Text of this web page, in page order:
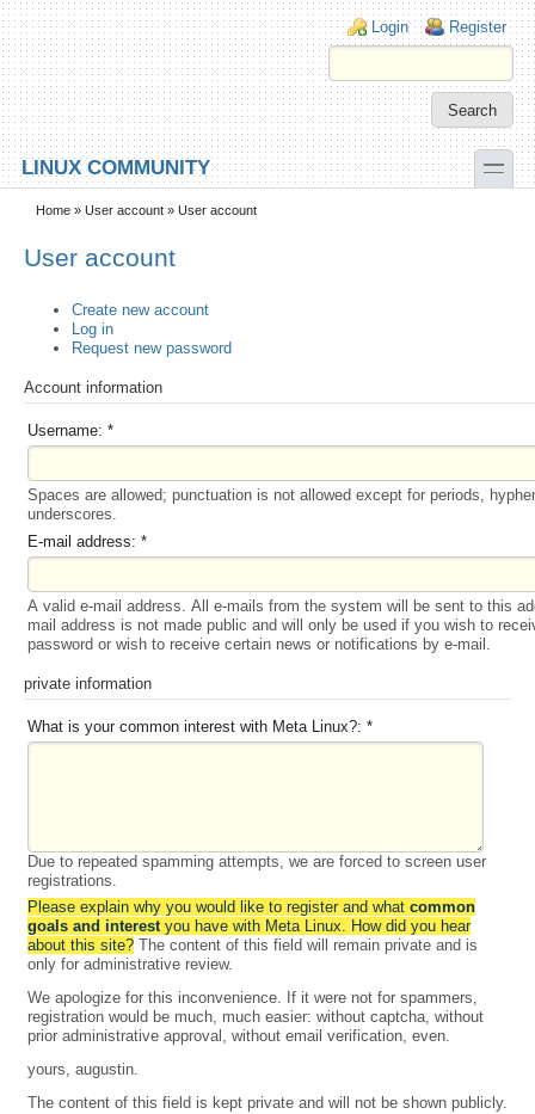
Skip to main content
Skip to search
Login links
Login Register
LINUX COMMUNITY toggle
Secondary menu
Home » User account » User account
User account
Create new account
Log in
Request new password
Account information
Username: *
Spaces are allowed; punctuation is not allowed except for periods,
underscores.
E-mail address: *
A valid e-mail address. All e-mails from the system will be sent to this
mail address is not made public and will only be used if you wish to
password or wish to receive certain news or notifications by e-mail.
private information
What is your common interest with Meta Linux?: *
Due to repeated spamming attempts, we are forced to screen user
registrations.
Please explain why you would like to register and what common
goals and interestyou have with Meta Linux. How did you hear
about this site?The content of this field will remain private and is
only for administrative review.
We apologize for this inconvenience. If it were not for spammers,
registration would be much, much easier: without captcha, without
prior administrative approval, without email verification, even.
yours, augustin.
The content of this field is kept private and will not be shown publicly.